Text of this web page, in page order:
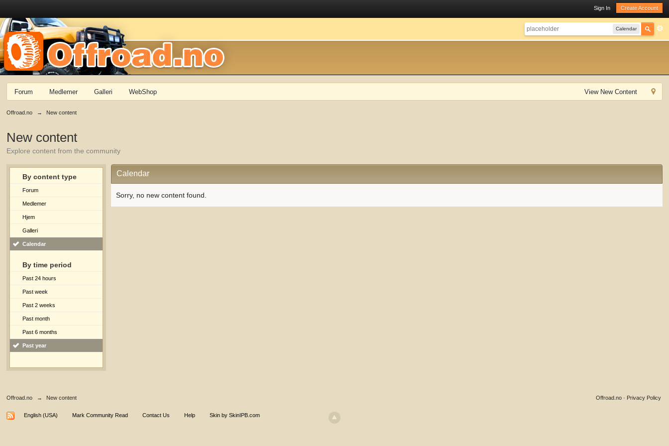
Sign In Create Account
Calendar
View New Content
Forum Medlemer Galleri WebShop
Offroad.no → New content
New content
Explore content from the community
By content type
Forum
Medlemer
Hjem
Galleri
Calendar
By time period
Past 24 hours
Past week
Past 2 weeks
Past month
Past 6 months
Past year
Calendar
Sorry, no new content found.
Offroad.no → New content Privacy Policy
Offroad.no ·
English (USA) Mark Community Read Contact Us Help Skin by SkinIPB.com